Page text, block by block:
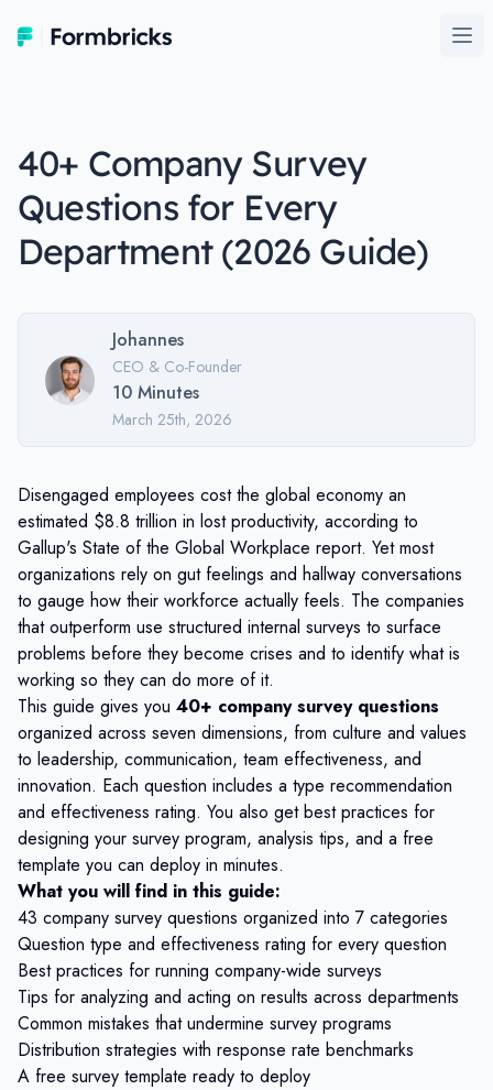
Formbricks
40+ Company Survey
Questions for Every
Department (2026 Guide)
Johannes
CEO & Co-Founder
10 Minutes
March 25th, 2026
Disengaged employees cost the global economy an
estimated $8.8 trillion in lost productivity, according to
Gallup's State of the Global Workplace report. Yet most
organizations rely on gut feelings and hallway conversations
to gauge how their workforce actually feels. The companies
that outperform use structured internal surveys to surface
problems before they become crises and to identify what is
working so they can do more of it.
This guide gives you 40+ company survey questions
organized across seven dimensions, from culture and values
to leadership, communication, team effectiveness, and
innovation. Each question includes a type recommendation
and effectiveness rating. You also get best practices for
designing your survey program, analysis tips, and a free
template you can deploy in minutes.
What you will find in this guide:
43 company survey questions organized into 7 categories
Question type and effectiveness rating for every question
Best practices for running company-wide surveys
Tips for analyzing and acting on results across departments
Common mistakes that undermine survey programs
Distribution strategies with response rate benchmarks
A free survey template ready to deploy